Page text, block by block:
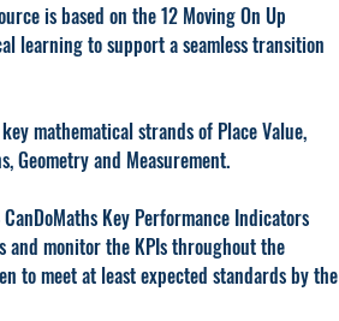
is based on the 12 Moving On Up
learning to support a seamless transition
mathematical strands of Place Value,
Geometry and Measurement.
Key Performance Indicators
and monitor the KPIs throughout the
to meet at least expected standards by the